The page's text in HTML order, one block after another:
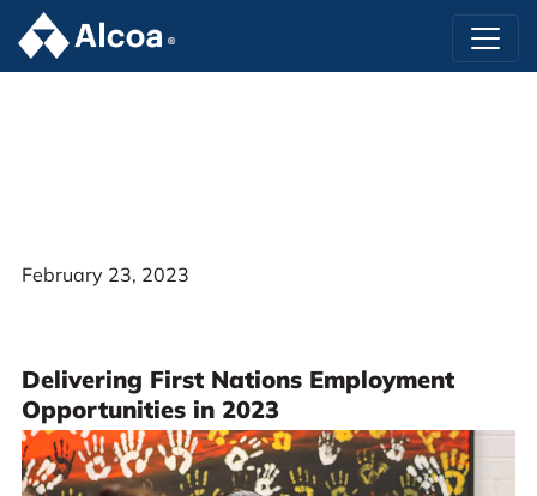
February 23, 2023
Delivering First Nations Employment
Opportunities in 2023